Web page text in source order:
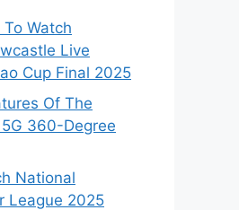
Watch
Live
Cup Final 2025
Of The
5G 360-Degree
National
League 2025